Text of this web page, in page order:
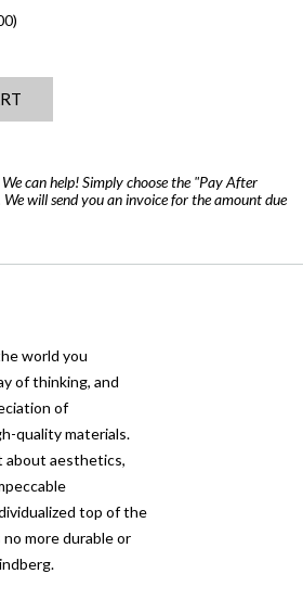
)
can help! Simply choose the "Pay After
will send you an invoice for the amount due
world you
of thinking, and
of
quality materials.
about aesthetics,
top of the
more durable or